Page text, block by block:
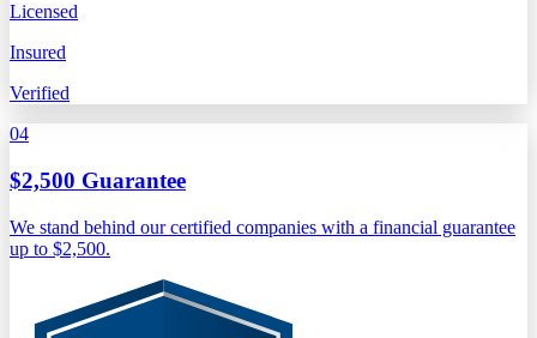
Licensed
Insured
Verified
04
$2,500 Guarantee
We stand behind our certified companies with a financial guarantee
up to $2,500.